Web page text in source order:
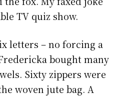
TV quiz show.
letters – no forcing a
bought many
Sixty zippers were
woven jute bag. A